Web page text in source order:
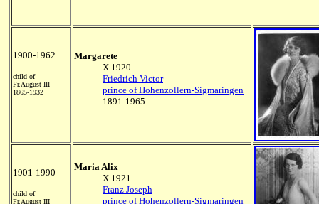
1900-1962
child of
Fr.August III
1865-1932
Margarete
X 1920
Friedrich Victor
prince of Hohenzollern-Sigmaringen
1891-1965
1901-1990
child of
Fr.August III
Maria Alix
X 1921
Franz Joseph
prince of Hohenzollern-Sigmaringen